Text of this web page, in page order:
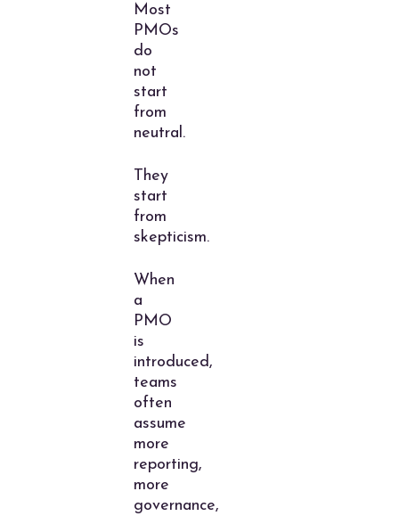
Most
PMOs
do
not
start
from
neutral.
They
start
from
skepticism.
When
a
PMO
is
introduced,
teams
often
assume
more
reporting,
more
governance,